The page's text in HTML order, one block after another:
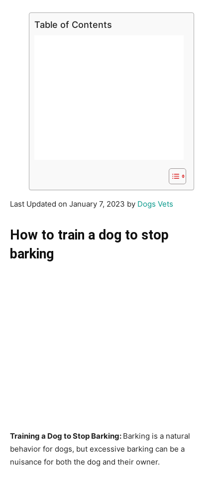
Table of Contents
Last Updated on January 7, 2023 by Dogs Vets
How to train a dog to stop
barking
Training a Dog to Stop Barking: Barking is a natural
behavior for dogs, but excessive barking can be a
nuisance for both the dog and their owner.